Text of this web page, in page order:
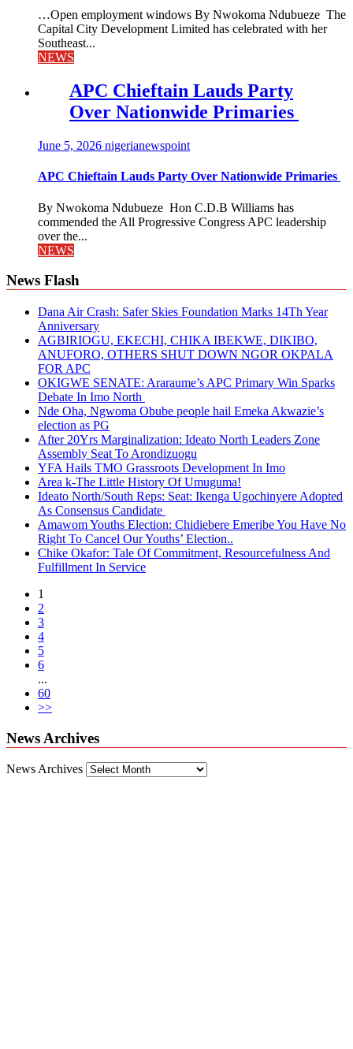
…Open employment windows By Nwokoma Ndubueze The
Capital City Development Limited has celebrated with her
Southeast...
NEWS
APC Chieftain Lauds Party
Over Nationwide Primaries
June 5, 2026 nigerianewspoint
APC Chieftain Lauds Party Over Nationwide Primaries
By Nwokoma Ndubueze Hon C.D.B Williams has
commended the All Progressive Congress APC leadership
over the...
NEWS
News Flash
Dana Air Crash: Safer Skies Foundation Marks 14Th Year
Anniversary
AGBIRIOGU, EKECHI, CHIKA IBEKWE, DIKIBO,
ANUFORO, OTHERS SHUT DOWN NGOR OKPALA
FOR APC
OKIGWE SENATE: Araraume’s APC Primary Win Sparks
Debate In Imo North
Nde Oha, Ngwoma Obube people hail Emeka Akwazie’s
election as PG
After 20Yrs Marginalization: Ideato North Leaders Zone
Assembly Seat To Arondizuogu
YFA Hails TMO Grassroots Development In Imo
Area k-The Little History Of Umuguma!
Ideato North/South Reps: Seat: Ikenga Ugochinyere Adopted
As Consensus Candidate
Amawom Youths Election: Chidiebere Emeribe You Have No
Right To Cancel Our Youths’ Election..
Chike Okafor: Tale Of Commitment, Resourcefulness And
Fulfillment In Service
1
2
3
4
5
6
...
60
>>
News Archives
News Archives